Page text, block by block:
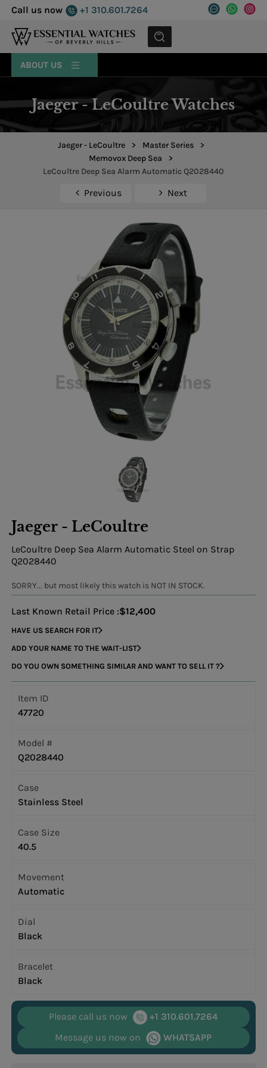
Call us now +1 310.601.7264
MENU
ABOUT US
Jaeger - LeCoultre Watches
Jaeger - LeCoultre > Master Series
>
Memovox Deep Sea
>
LeCoultre Deep Sea Alarm Automatic Q2028440
Previous Next
Jaeger - LeCoultre
LeCoultre Deep Sea Alarm Automatic Steel on Strap
Q2028440
SORRY... but most likely this watch is NOT IN STOCK.
Last Known Retail Price :$12,400
HAVE US SEARCH FOR IT
ADD YOUR NAME TO THE WAIT-LIST
DO YOU OWN SOMETHING SIMILAR AND WANT TO SELL IT ?
Item ID
47720
Model #
Q2028440
Case
Stainless Steel
Case Size
40.5
Movement
Automatic
Dial
Black
Bracelet
Black
Please call us now
+1 310.601.7264
Message us now on
WHATSAPP